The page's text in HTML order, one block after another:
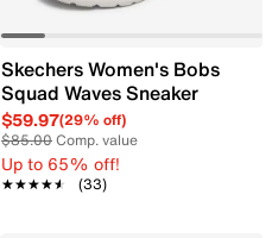
Skechers Women's Bobs
Squad Waves Sneaker
$59.97(29% off)
$85.00Comp. value
Up to 65% off!
★★★★★
★★★★★ (33)